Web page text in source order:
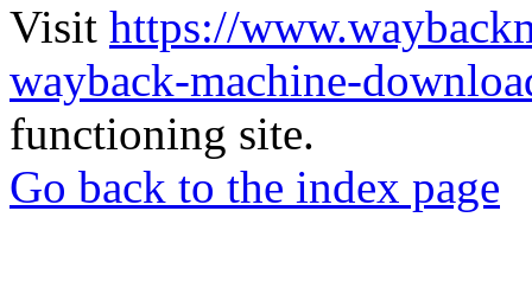
Visit https://
wayback-machine-
functioning site.
Go back to the index page